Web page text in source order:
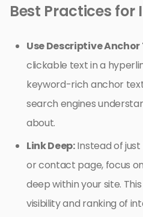
Best Practices for
Use Descriptive Anchor
clickable text in a
keyword-rich anchor
search engines
about.
Link Deep:Instead of
or contact page, focus
deep within your site.
visibility and ranking of